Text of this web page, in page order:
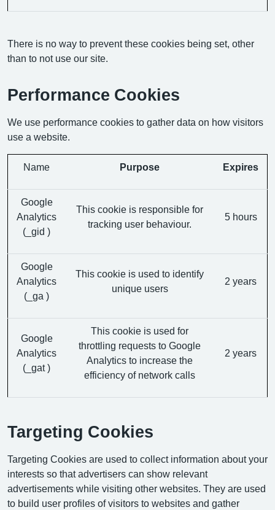
There is no way to prevent these cookies being set, other
than to not use our site.
Performance Cookies
We use performance cookies to gather data on how visitors
use a website.
Name Purpose Expires
Google
Analytics
(_gid )
This cookie is responsible for
tracking user behaviour.
5 hours
Google
Analytics
(_ga )
This cookie is used to identify
unique users
2 years
Google
Analytics
(_gat )
This cookie is used for
throttling requests to Google
Analytics to increase the
efficiency of network calls
2 years
Targeting Cookies
Targeting Cookies are used to collect information about your
interests so that advertisers can show relevant
advertisements while visiting other websites. They are used
to build user profiles of visitors to websites and gather